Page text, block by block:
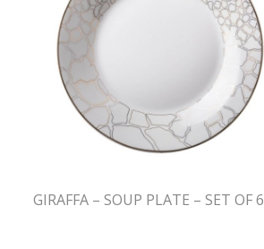
GIRAFFA – SOUP PLATE – SET OF 6